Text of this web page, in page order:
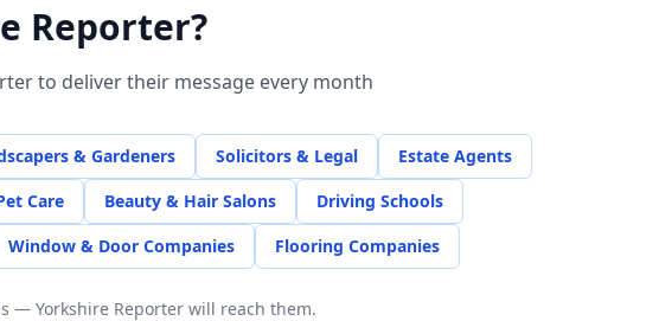
Reporter?
to deliver their message every month
& Gardeners Solicitors & Legal
Estate Agents
Care Beauty & Hair Salons
Driving Schools
Window & Door Companies Flooring Companies
— Yorkshire Reporter will reach them.